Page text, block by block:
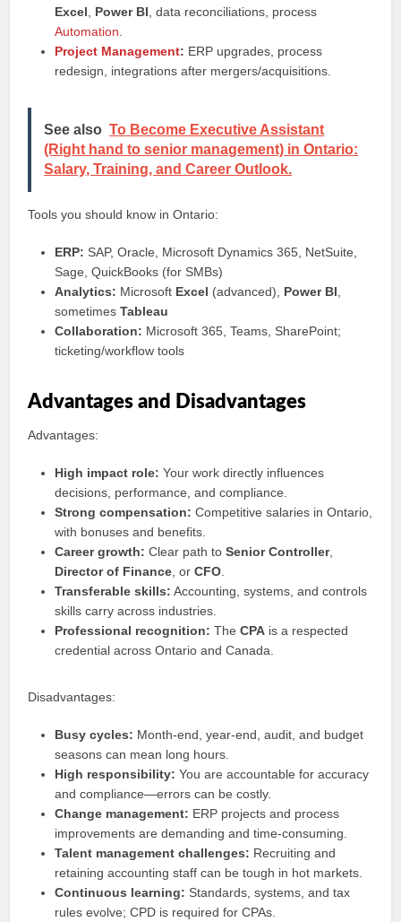
Excel
Power BI , data reconciliations, process
Automation
Project Management: ERP upgrades, process
redesign, integrations after mergers/acquisitions.
See also To Become Executive Assistant
(Right hand to senior management) in Ontario:
Salary, Training, and Career Outlook.
Tools you should know in Ontario:
ERP: SAP, Oracle, Microsoft Dynamics 365, NetSuite,
Sage, QuickBooks (for SMBs)
Analytics: Microsoft Excel (advanced), Power BI
sometimesTableau
Collaboration: Microsoft 365, Teams, SharePoint;
ticketing/workflow tools
Advantages and Disadvantages
Advantages:
High impact role: Your work directly influences
decisions, performance, and compliance.
Strong compensation: Competitive salaries in Ontario,
with bonuses and benefits.
Career growth: Clear path toSenior Controller,
Director of Finance , orCFO
Transferable skills: Accounting, systems, and controls
skills carry across industries.
Professional recognition: TheCPA is a respected
credential across Ontario and Canada.
Disadvantages:
Busy cycles: Month-end, year-end, audit, and budget
seasons can mean long hours.
High responsibility: You are accountable for accuracy
and compliance—errors can be costly.
Change management: ERP projects and process
improvements are demanding and time-consuming.
Talent management challenges: Recruiting and
retaining accounting staff can be tough in hot markets.
Continuous learning: Standards, systems, and tax
rules evolve; CPD is required for CPAs.